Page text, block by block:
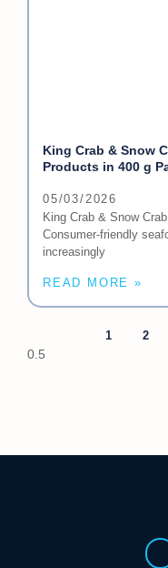
King Crab & Snow
Products in 400 g
05/03/2026
King Crab & Snow
Consumer-friendly
increasingly
READ MORE »
1 2